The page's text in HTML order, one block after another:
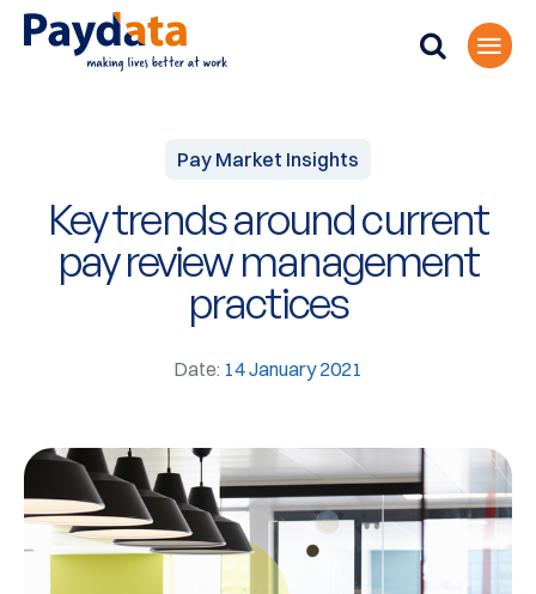
Pay Market Insights
Key trends around current
pay review management
practices
Date: 14 January 2021